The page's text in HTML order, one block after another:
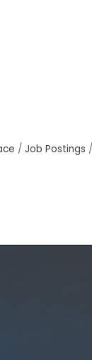
Job Postings